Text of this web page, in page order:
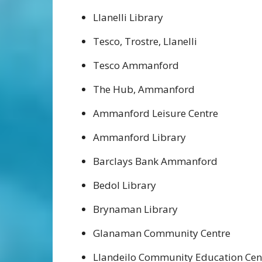
Llanelli Library
Tesco, Trostre, Llanelli
Tesco Ammanford
The Hub, Ammanford
Ammanford Leisure Centre
Ammanford Library
Barclays Bank Ammanford
Bedol Library
Brynaman Library
Glanaman Community Centre
Llandeilo Community Education